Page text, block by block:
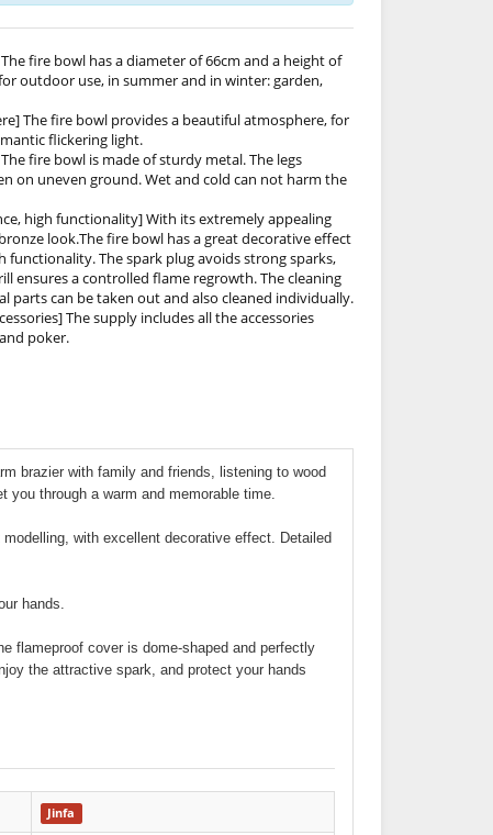
fire bowl has a diameter of 66cm and a height of
outdoor use, in summer and in winter: garden,
The fire bowl provides a beautiful atmosphere, for
flickering light.
fire bowl is made of sturdy metal. The legs
on uneven ground. Wet and cold can not harm the
high functionality] With its extremely appealing
look.The fire bowl has a great decorative effect
functionality. The spark plug avoids strong sparks,
ensures a controlled flame regrowth. The cleaning
parts can be taken out and also cleaned individually.
The supply includes all the accessories
poker.
brazier with family and friends, listening to wood
through a warm and memorable time.
with excellent decorative effect. Detailed
hands.
flameproof cover is dome-shaped and perfectly
the attractive spark, and protect your hands
Jinfa